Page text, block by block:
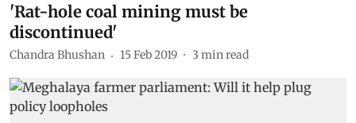
'Rat-hole coal mining must be
discontinued'
Chandra Bhushan 15 Feb 2019 3 min read